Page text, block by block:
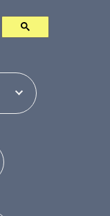
Switcher